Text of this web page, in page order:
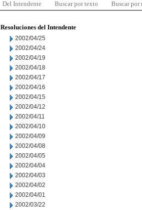
Del Intendente Buscar por texto Buscar por
Resoluciones del Intendente
2002/04/25
2002/04/24
2002/04/19
2002/04/18
2002/04/17
2002/04/16
2002/04/15
2002/04/12
2002/04/11
2002/04/10
2002/04/09
2002/04/08
2002/04/05
2002/04/04
2002/04/03
2002/04/02
2002/04/01
2002/03/22